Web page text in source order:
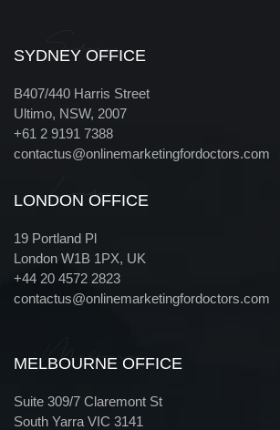
SYDNEY OFFICE
Sydney
B407/440 Harris Street
Ultimo, NSW, 2007
+61 2 9191 7388
contactus@onlinemarketingfordoctors.com
LONDON OFFICE
London
19 Portland Pl
London W1B 1PX, UK
+44 20 4572 2823
contactus@onlinemarketingfordoctors.com
MELBOURNE OFFICE
Melbourne
Suite 309/7 Claremont St
South Yarra VIC 3141